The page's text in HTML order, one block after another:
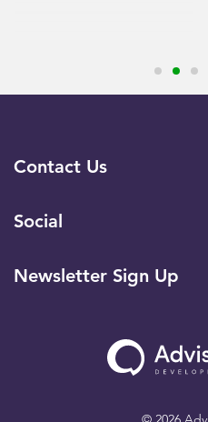
Contact Us
Social
Newsletter Sign Up